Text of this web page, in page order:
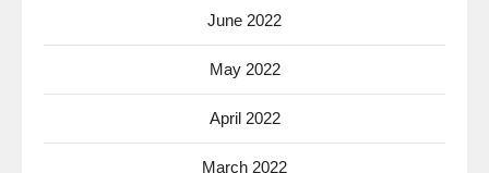
June 2022
May 2022
April 2022
March 2022